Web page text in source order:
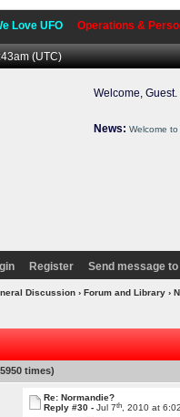
Love UFO Operations &
(UTC)
Welcome, Guest.
News: Welcome to
Register Send message
Discussion› Forum and Library›
times)
Re: Normandie?
Reply #30 - Jul 7th, 2010 at